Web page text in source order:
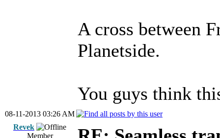
A cross between
Planetside.
You guys think
08-11-2013 03:26 AM
Revek
Member